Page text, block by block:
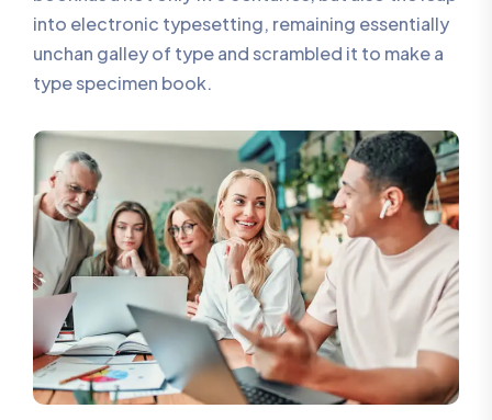
into electronic typesetting, remaining essentially
unchan galley of type and scrambled it to make a
type specimen book.